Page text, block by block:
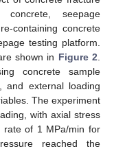
seepage
containing concrete
testing platform.
shown in Figure 2
concrete sample
and external loading
The experiment
with axial stress
rate of 1 MPa/min for
reached the